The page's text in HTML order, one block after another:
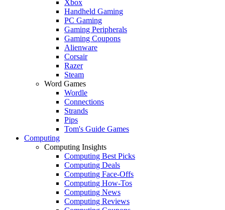
Xbox
Handheld Gaming
PC Gaming
Gaming Peripherals
Gaming Coupons
Alienware
Corsair
Razer
Steam
Word Games
Wordle
Connections
Strands
Pips
Tom's Guide Games
Computing
Computing Insights
Computing Best Picks
Computing Deals
Computing Face-Offs
Computing How-Tos
Computing News
Computing Reviews